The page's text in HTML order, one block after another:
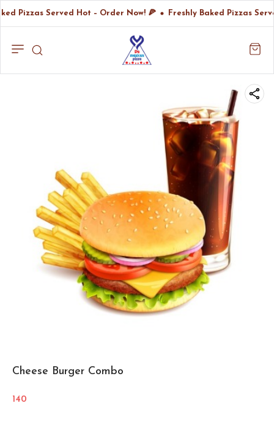
Pizzas Served Hot – Order Now! 🍕 Freshly Baked Pizzas
Cheese Burger Combo
140